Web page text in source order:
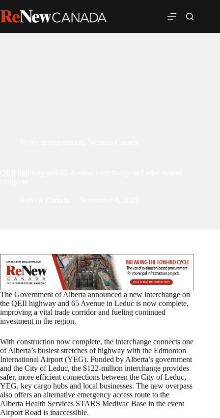
The Government of Alberta announced a new interchange on
the QEII highway and 65 Avenue in Leduc is now complete,
improving a vital trade corridor and fueling continued
investment in the region.
With construction now complete, the interchange connects one
of Alberta’s busiest stretches of highway with the Edmonton
International Airport (YEG). Funded by Alberta’s government
and the City of Leduc, the $122-million interchange provides
safer, more efficient connections between the City of Leduc,
YEG, key cargo hubs and local businesses. The new overpass
also offers an alternative emergency access route to the
Alberta Health Services STARS Medivac Base in the event
Airport Road is inaccessible.